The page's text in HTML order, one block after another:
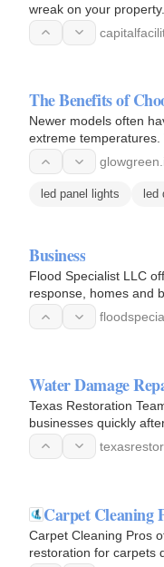
wreak on your
regain…
The Benefits of
Newer models often
extreme
than ever…
led panel lights led
Business
Flood Specialist LLC
response, homes and
mind…
Water Damage
Texas Restoration
businesses quickly
Carpet Cleaning
Carpet Cleaning Pros
restoration for carpets